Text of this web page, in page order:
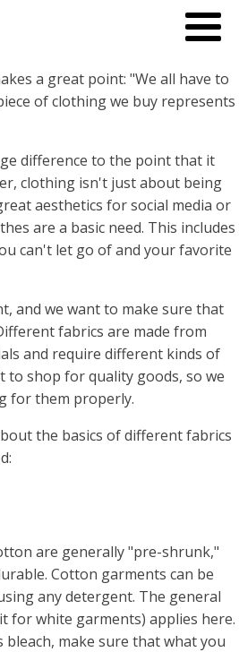
a great point: "We all have to
of clothing we buy represents
difference to the point that it
clothing isn't just about being
aesthetics for social media or
are a basic need. This includes
can't let go of and your favorite
and we want to make sure that
fabrics are made from
and require different kinds of
to shop for quality goods, so we
for them properly.
the basics of different fabrics
are generally "pre-shrunk,"
Cotton garments can be
any detergent. The general
for white garments) applies here.
make sure that what you